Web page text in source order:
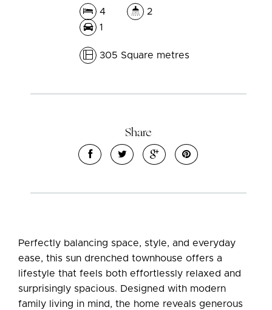
4
2
1
305 Square metres
Share
Perfectly balancing space, style, and everyday
ease, this sun drenched townhouse offers a
lifestyle that feels both effortlessly relaxed and
surprisingly spacious. Designed with modern
family living in mind, the home reveals generous